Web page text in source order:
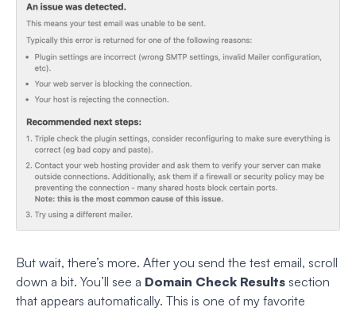
But wait, there’s more. After you send the test email, scroll
down a bit. You’ll see a Domain Check Results section
that appears automatically. This is one of my favorite